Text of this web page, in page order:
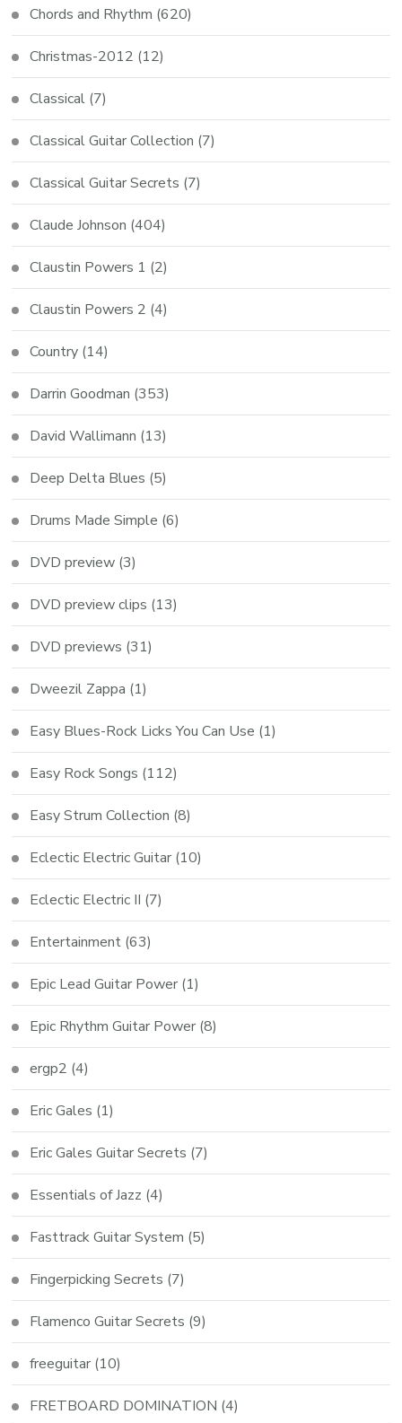
Chords and Rhythm (620)
Christmas-2012 (12)
Classical (7)
Classical Guitar Collection (7)
Classical Guitar Secrets (7)
Claude Johnson (404)
Claustin Powers 1 (2)
Claustin Powers 2 (4)
Country (14)
Darrin Goodman (353)
David Wallimann (13)
Deep Delta Blues (5)
Drums Made Simple (6)
DVD preview (3)
DVD preview clips (13)
DVD previews (31)
Dweezil Zappa (1)
Easy Blues-Rock Licks You Can Use (1)
Easy Rock Songs (112)
Easy Strum Collection (8)
Eclectic Electric Guitar (10)
Eclectic Electric II (7)
Entertainment (63)
Epic Lead Guitar Power (1)
Epic Rhythm Guitar Power (8)
ergp2 (4)
Eric Gales (1)
Eric Gales Guitar Secrets (7)
Essentials of Jazz (4)
Fasttrack Guitar System (5)
Fingerpicking Secrets (7)
Flamenco Guitar Secrets (9)
freeguitar (10)
FRETBOARD DOMINATION (4)